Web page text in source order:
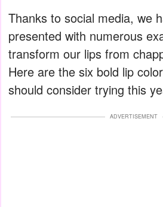
Thanks to social media, we
presented with numerous
transform our lips from
Here are the six bold lip
should consider trying this
ADVERTISEMENT